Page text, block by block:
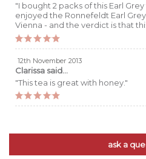
"I bought 2 packs of this Earl
enjoyed the Ronnefeldt Earl
Vienna - and the verdict is that
12th November 2013
Clarissa said...
"This tea is great with honey."
ask a